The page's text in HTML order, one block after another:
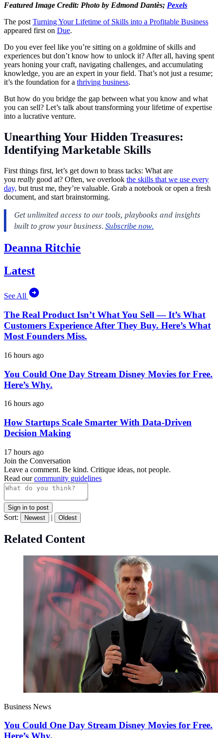
Featured Image Credit: Photo by Edmond Dantès; Pexels
The post Turning Your Lifetime of Skills into a Profitable Business
appeared first on Due.
Do you ever feel like you’re sitting on a goldmine of skills and
experiences but don’t know how to unlock it? After all, having spent
years honing your craft, navigating challenges, and accumulating
knowledge, you are an expert in your field. That’s not just a resume;
it’s the foundation for a thriving business.
But how do you bridge the gap between what you know and what
you can sell? Let’s talk about transforming your lifetime of expertise
into a lucrative venture.
Unearthing Your Hidden Treasures:
Identifying Marketable Skills
First things first, let’s get down to brass tacks: What are
you really good at? Often, we overlook the skills that we use every
day, but trust me, they’re valuable. Grab a notebook or open a fresh
document, and start brainstorming.
Deanna Ritchie
Latest
See All
The Real Product Isn’t What You Sell — It’s What
Customers Experience After They Buy. Here’s What
Most Founders Miss.
16 hours ago
You Could One Day Stream Disney Movies for Free.
Here’s Why.
16 hours ago
How Startups Scale Smarter With Data-Driven
Decision Making
17 hours ago
Join the Conversation
Leave a comment. Be kind. Critique ideas, not people.
Read ourcommunity guidelines
Sign in to post
Sort: Newest | Oldest
Related Content
Business News
You Could One Day Stream Disney Movies for Free.
Here’s Why.